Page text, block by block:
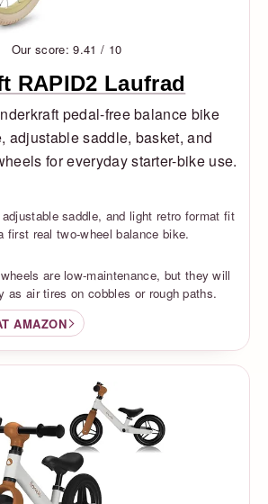
Our score: 9.41 / 10
RAPID2 Laufrad
pedal-free balance bike
adjustable saddle, basket, and
for everyday starter-bike use.
saddle, and light retro format fit
first real two-wheel balance bike.
are low-maintenance, but they will
as air tires on cobbles or rough paths.
AMAZON